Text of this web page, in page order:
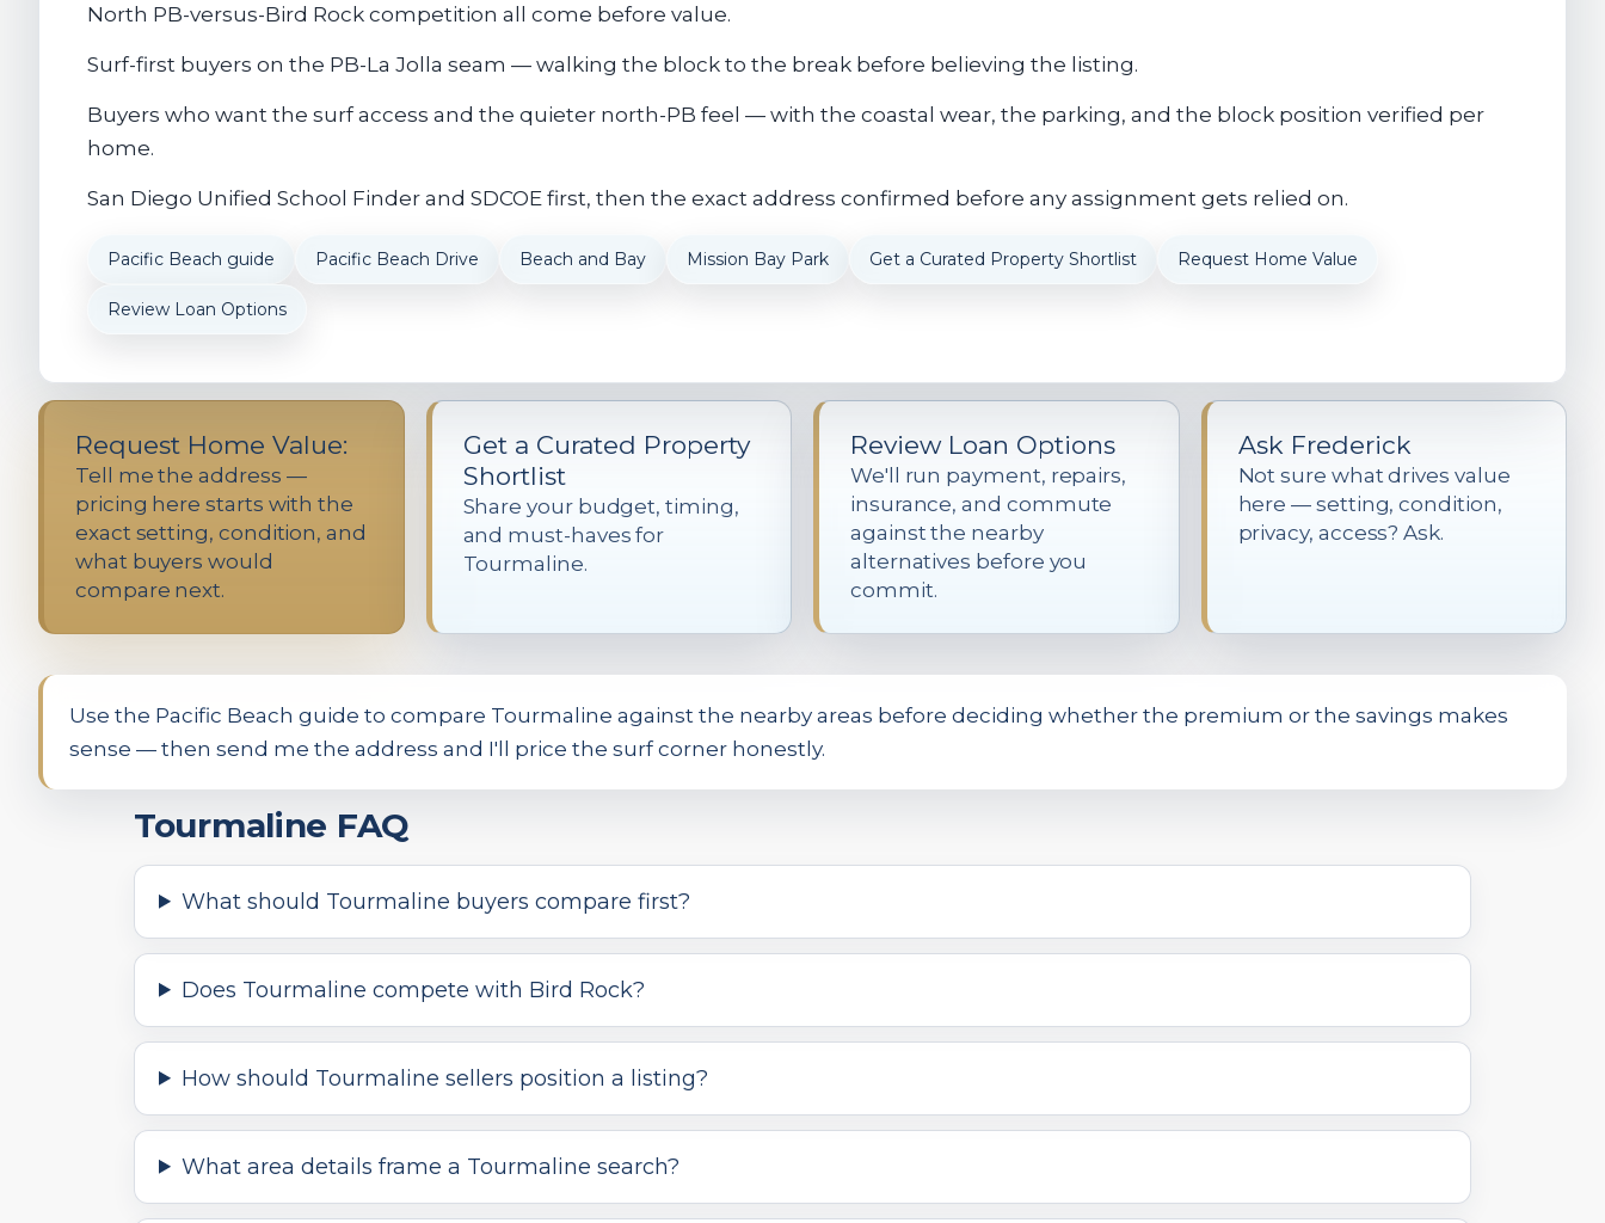
North PB-versus-Bird Rock competition all come before value.
Surf-first buyers on the PB-La Jolla seam — walking the block to the break before believing the listing.
Buyers who want the surf access and the quieter north-PB feel — with the coastal wear, the parking, and the block position verified per
home.
San Diego Unified School Finder and SDCOE first, then the exact address confirmed before any assignment gets relied on.
Pacific Beach guide Pacific Beach Drive Beach and Bay Mission Bay Park Get a Curated Property Shortlist Request Home Value
Review Loan Options
Request Home Value:
Tell me the address —
pricing here starts with the
exact setting, condition, and
what buyers would
compare next.
Get a Curated Property
Shortlist
Share your budget, timing,
and must-haves for
Tourmaline.
Review Loan Options
We'll run payment, repairs,
insurance, and commute
against the nearby
alternatives before you
commit.
Ask Frederick
Not sure what drives value
here — setting, condition,
privacy, access? Ask.
Use the Pacific Beach guide to compare Tourmaline against the nearby areas before deciding whether the premium or the savings makes
sense — then send me the address and I'll price the surf corner honestly.
Tourmaline FAQ
What should Tourmaline buyers compare first?
Does Tourmaline compete with Bird Rock?
How should Tourmaline sellers position a listing?
What area details frame a Tourmaline search?